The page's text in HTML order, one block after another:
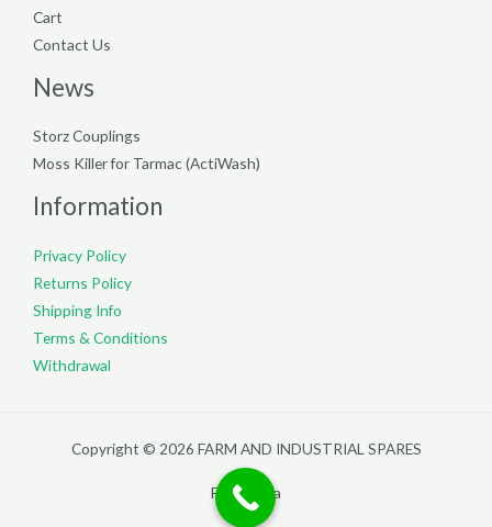
Cart
Contact Us
News
Storz Couplings
Moss Killer for Tarmac (ActiWash)
Information
Privacy Policy
Returns Policy
Shipping Info
Terms & Conditions
Withdrawal
Copyright © 2026 FARM AND INDUSTRIAL SPARES
Filterpedia